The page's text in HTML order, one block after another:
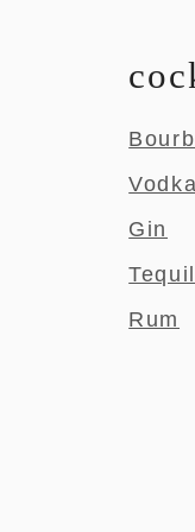
Vodka
Gin
Rum